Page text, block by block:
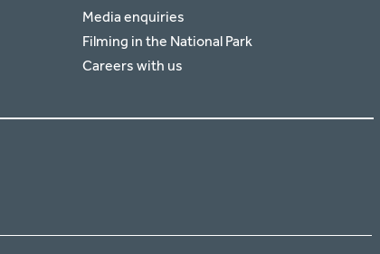
Media enquiries
Filming in the National Park
Careers with us